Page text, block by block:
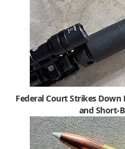
Federal Court Strikes
and Short-